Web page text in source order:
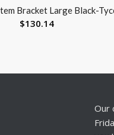
Bracket Large Black-
$130.14
Our